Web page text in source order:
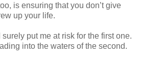
is ensuring that you don’t give
up your life.
put me at risk for the first one.
into the waters of the second.